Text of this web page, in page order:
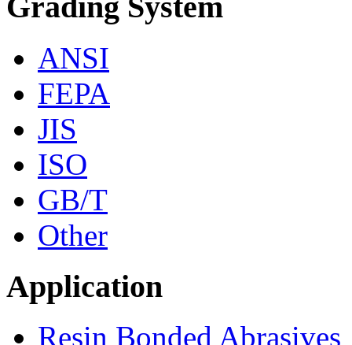
ANSI
FEPA
JIS
ISO
GB/T
Other
Application
Resin Bonded Abrasives